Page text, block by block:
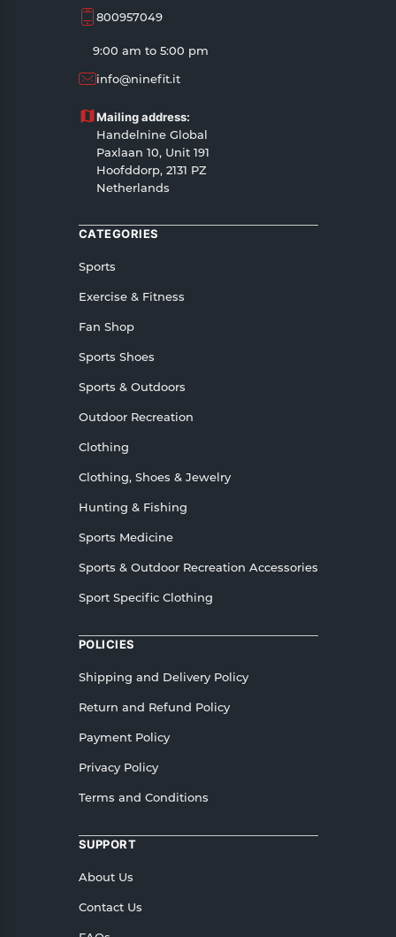
your exact location.
All customers are entitled to a return window of
product(s).
Customers are advised to read our return policy
for details of the return process, eligibility,
refunds as well as cancellations or exchanges.
In case of any issues or concerns about Shipping
or Returns, please contact us and we will be
800957049
9:00 am to 5:00 pm
info@ninefit.it
Mailing address:
Handelnine Global
Paxlaan 10, Unit 191
Hoofddorp, 2131 PZ
Netherlands
CATEGORIES
Sports
Exercise & Fitness
Fan Shop
Sports Shoes
Sports & Outdoors
Outdoor Recreation
Clothing
Clothing, Shoes & Jewelry
Hunting & Fishing
Sports Medicine
Sports & Outdoor Recreation Accessories
Sport Specific Clothing
POLICIES
Shipping and Delivery Policy
Return and Refund Policy
Payment Policy
Privacy Policy
Terms and Conditions
SUPPORT
About Us
Contact Us